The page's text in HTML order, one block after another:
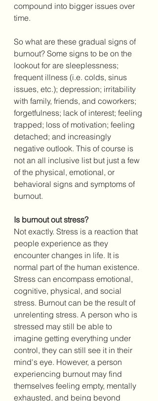
compound into bigger issues over
time.
So what are these gradual signs of
burnout? Some signs to be on the
lookout for are sleeplessness;
frequent illness (i.e. colds, sinus
issues, etc.); depression; irritability
with family, friends, and coworkers;
forgetfulness; lack of interest; feeling
trapped; loss of motivation; feeling
detached; and increasingly
negative outlook. This of course is
not an all inclusive list but just a few
of the physical, emotional, or
behavioral signs and symptoms of
burnout.
Is burnout out stress?
Not exactly. Stress is a reaction that
people experience as they
encounter changes in life. It is
normal part of the human existence.
Stress can encompass emotional,
cognitive, physical, and social
stress. Burnout can be the result of
unrelenting stress. A person who is
stressed may still be able to
imagine getting everything under
control, they can still see it in their
mind's eye. However, a person
experiencing burnout may find
themselves feeling empty, mentally
exhausted, and being beyond